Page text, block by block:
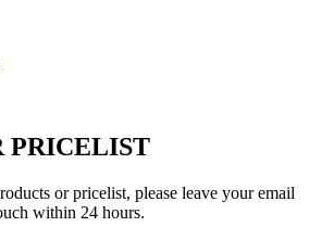
PRICELIST
or pricelist, please leave your email
within 24 hours.